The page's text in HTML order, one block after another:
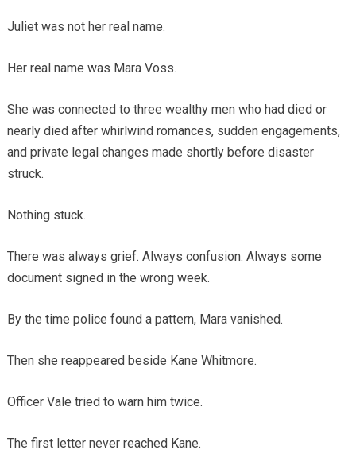
Juliet was not her real name.
Her real name was Mara Voss.
She was connected to three wealthy men who had died or
nearly died after whirlwind romances, sudden engagements,
and private legal changes made shortly before disaster
struck.
Nothing stuck.
There was always grief. Always confusion. Always some
document signed in the wrong week.
By the time police found a pattern, Mara vanished.
Then she reappeared beside Kane Whitmore.
Officer Vale tried to warn him twice.
The first letter never reached Kane.